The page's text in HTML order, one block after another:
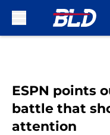
ESPN points
battle that
attention